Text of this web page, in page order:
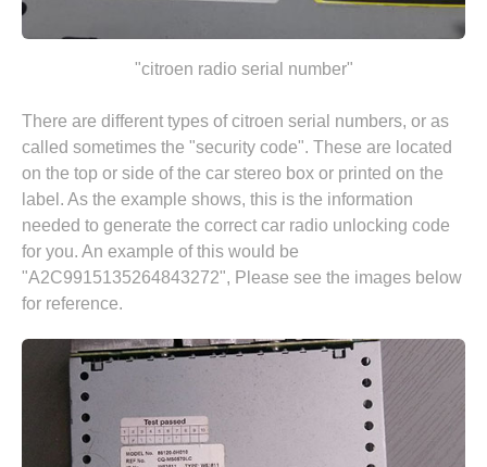
"citroen radio serial number"
There are different types of citroen serial numbers, or as
called sometimes the "security code". These are located
on the top or side of the car stereo box or printed on the
label. As the example shows, this is the information
needed to generate the correct car radio unlocking code
for you. An example of this would be
"A2C9915135264843272", Please see the images below
for reference.